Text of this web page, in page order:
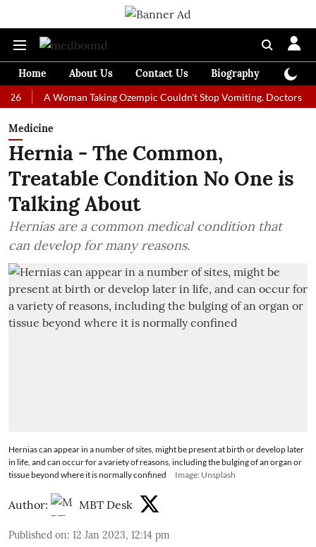
Home About Us Contact Us Biography
A Woman Taking Ozempic Couldn't Stop Vomiting. Doctors
Medicine
Hernia - The Common,
Treatable Condition No One is
Talking About
Hernias are a common medical condition that
can develop for many reasons.
Hernias can appear in a number of sites, might be present at birth or develop later
in life, and can occur for a variety of reasons, including the bulging of an organ or
tissue beyond where it is normally confined
Image: Unsplash
Author: MBT Desk
Published on: 12 Jan 2023, 12:14 pm